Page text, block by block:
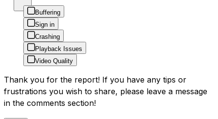
Buffering
Sign in
Crashing
Playback Issues
Video Quality
Thank you for the report! If you have any tips or
frustrations you wish to share, please leave a message
in the comments section!